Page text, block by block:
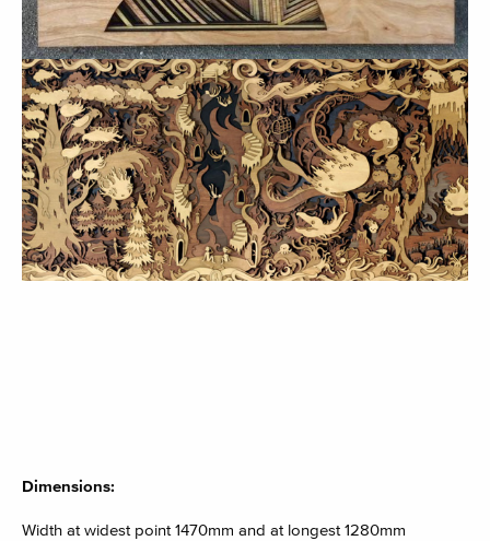
Dimensions:
Width at widest point 1470mm and at longest 1280mm